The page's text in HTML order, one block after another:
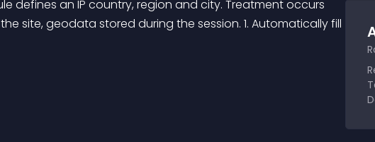
defines an IP country, region and city. Treatment occurs
site, geodata stored during the session. 1. Automatically fill